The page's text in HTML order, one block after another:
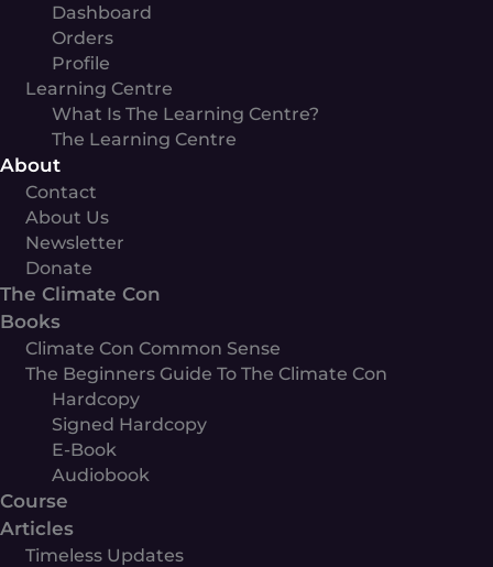
Dashboard
Orders
Profile
Learning Centre
What Is The Learning Centre?
The Learning Centre
About
Contact
About Us
Newsletter
Donate
The Climate Con
Books
Climate Con Common Sense
The Beginners Guide To The Climate Con
Hardcopy
Signed Hardcopy
E-Book
Audiobook
Course
Articles
Timeless Updates